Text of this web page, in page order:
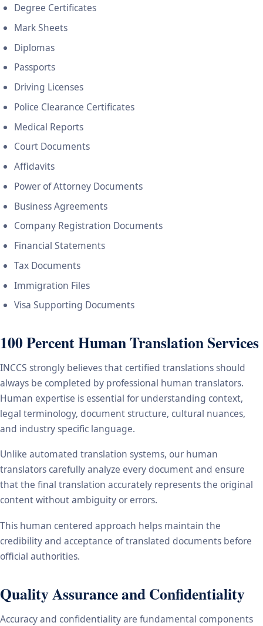
Degree Certificates
Mark Sheets
Diplomas
Passports
Driving Licenses
Police Clearance Certificates
Medical Reports
Court Documents
Affidavits
Power of Attorney Documents
Business Agreements
Company Registration Documents
Financial Statements
Tax Documents
Immigration Files
Visa Supporting Documents
100 Percent Human Translation Services
INCCS strongly believes that certified translations should
always be completed by professional human translators.
Human expertise is essential for understanding context,
legal terminology, document structure, cultural nuances,
and industry specific language.
Unlike automated translation systems, our human
translators carefully analyze every document and ensure
that the final translation accurately represents the original
content without ambiguity or errors.
This human centered approach helps maintain the
credibility and acceptance of translated documents before
official authorities.
Quality Assurance and Confidentiality
Accuracy and confidentiality are fundamental components